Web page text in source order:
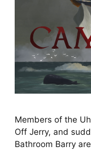
Members of the
Off Jerry, and
Bathroom Barry